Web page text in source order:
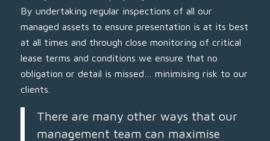
By undertaking regular inspections of all our
managed assets to ensure presentation is at its best
at all times and through close monitoring of critical
lease terms and conditions we ensure that no
obligation or detail is missed… minimising risk to our
clients.
There are many other ways that our
management team can maximise